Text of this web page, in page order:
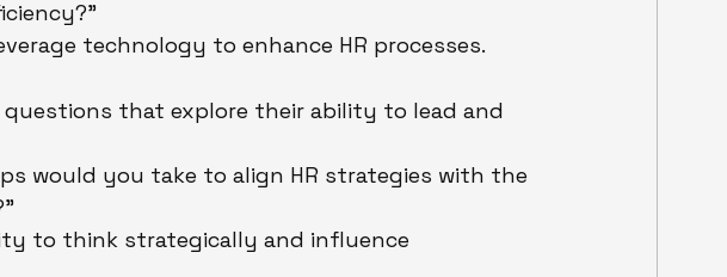
technology to enhance HR processes.
questions that explore their ability to lead and
would you take to align HR strategies with the
to think strategically and influence